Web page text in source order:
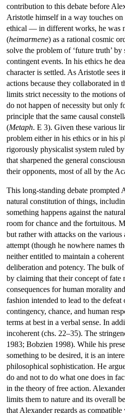
contribution to this debate before
Aristotle himself in a way touches
ethical — in different works, he was
(heimarmene) as a rational cosmic
solve the problem of ‘future truth’
contingent events. In his ethics he
character is settled. As Aristotle
actions because they collaborated in
limits strict necessity to the motions
do not happen of necessity but only
principle that the same causal
(Metaph. E 3). Given these various
problem either in his ethics or in his
rigorously physicalist system ruled
that sharpened the general
their opponents, most of all by the
This long-standing debate
natural constitution of things,
something happens against the
room for chance and the fortuitous.
but rather with attacks on the
attempt (though he nowhere names
neither entitled to maintain a
deliberation and potency. The bulk
by claiming that their concept of fate
consequences for human morality
fashion intended to lead to the
contingency, chance, and human
terms at best in a verbal sense. In
incoherent (chs. 22–35). The
1983; Bobzien 1998). While his
something to be desired, it is an
philosophical sophistication. He
do and not to do what one does in
in the theory of free action.
limits them to nature and its overall
that Alexander regards as